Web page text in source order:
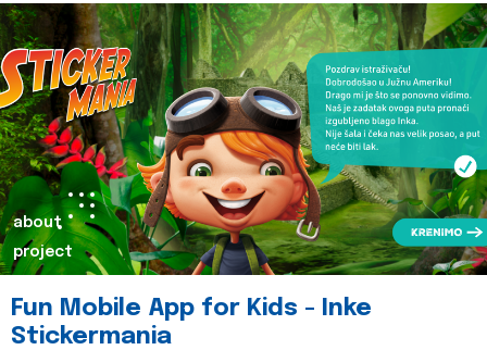
about
project
Fun Mobile App for Kids - Inke
Stickermania